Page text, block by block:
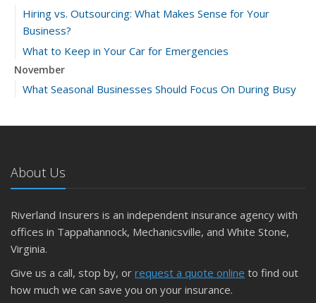
Hiring vs. Outsourcing: What Makes Sense for Your
Business?
What to Keep in Your Car for Emergencies
November
What Seasonal Businesses Should Focus On During Busy
5 Things to Do After Buying a New Car
The Business Benefits of Safety Training for Employees
What Every Homeowner Should Know About Their Utility
September
Keeping Your Commercial Property Prepared for Severe
Weather
How to Insure a Travel Trailer or Camper for the Off-
Season
About Us
Riverland Insurers is an independent insurance agency with
offices in Tappahannock, Mechanicsville, and White Stone,
Virginia.
Give us a call, stop by, or request a quote online to find out
how much we can save you on your insurance.